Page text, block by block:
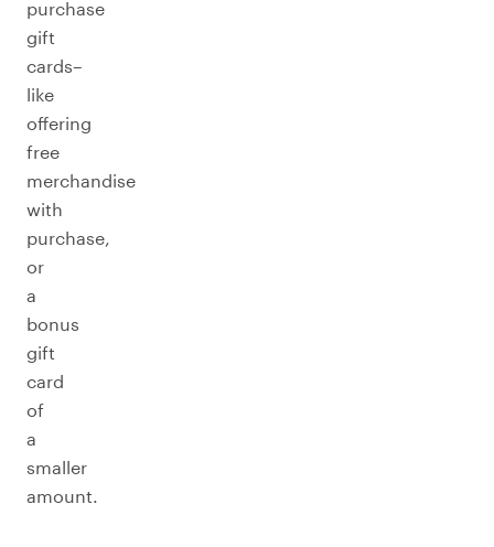
purchase
gift
cards–
like
offering
free
merchandise
with
purchase,
or
a
bonus
gift
card
of
a
smaller
amount.